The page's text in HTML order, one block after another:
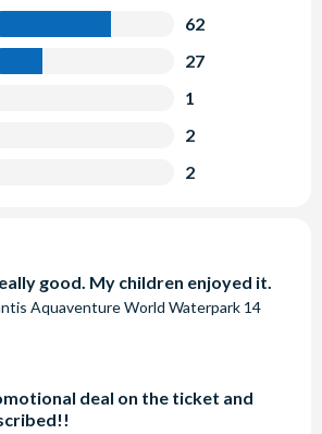
62
27
1
2
2
good. My children enjoyed it.
Aquaventure World Waterpark 14
deal on the ticket and